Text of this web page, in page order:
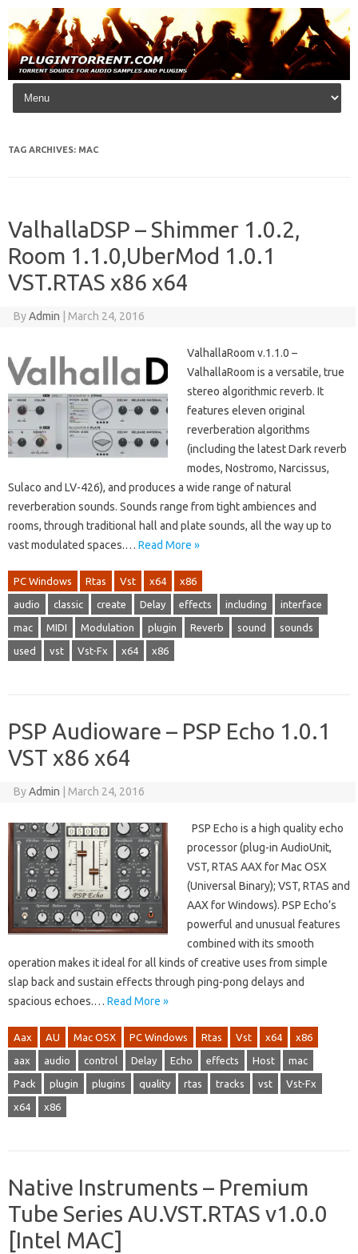
Skip to content
TAG ARCHIVES: MAC
ValhallaDSP – Shimmer 1.0.2,
Room 1.1.0,UberMod 1.0.1
VST.RTAS x86 x64
ByAdmin March 24, 2016
ValhallaRoom v.1.1.0 –
ValhallaRoom is a versatile, true
stereo algorithmic reverb. It
features eleven original
reverberation algorithms
(including the latest Dark reverb
modes, Nostromo, Narcissus,
Sulaco and LV-426), and produces a wide range of natural
reverberation sounds. Sounds range from tight ambiences and
rooms, through traditional hall and plate sounds, all the way up to
vast modulated spaces.… Read More »
PC Windows Rtas Vst x64 x86
audio classic create Delay effects including interface
mac MIDI Modulation plugin Reverb sound sounds
used vst Vst-Fx x64 x86
PSP Audioware – PSP Echo 1.0.1
VST x86 x64
ByAdmin March 24, 2016
PSP Echo is a high quality echo
processor (plug-in AudioUnit,
VST, RTAS AAX for Mac OSX
(Universal Binary); VST, RTAS and
AAX for Windows). PSP Echo’s
powerful and unusual features
combined with its smooth
operation makes it ideal for all kinds of creative uses from simple
slap back and sustain effects through ping-pong delays and
spacious echoes.… Read More »
Aax AU Mac OSX PC Windows Rtas Vst x64 x86
aax audio control Delay Echo effects Host mac
Pack plugin plugins quality rtas tracks vst Vst-Fx
x64 x86
Native Instruments – Premium
Tube Series AU.VST.RTAS v1.0.0
[Intel MAC]